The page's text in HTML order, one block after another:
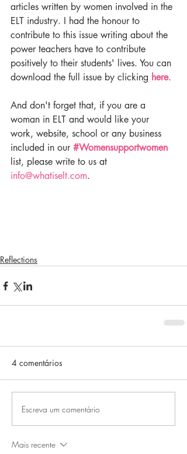
articles written by women involved in the
ELT industry. I had the honour to
contribute to this issue writing about the
power teachers have to contribute
positively to their students' lives. You can
download the full issue by clicking here.
And don't forget that, if you are a
woman in ELT and would like your
work, website, school or any business
included in our #Womensupportwomen
list, please write to us at
info@whatiselt.com.
Reflections
4 comentários
Escreva um comentário
Mais recente